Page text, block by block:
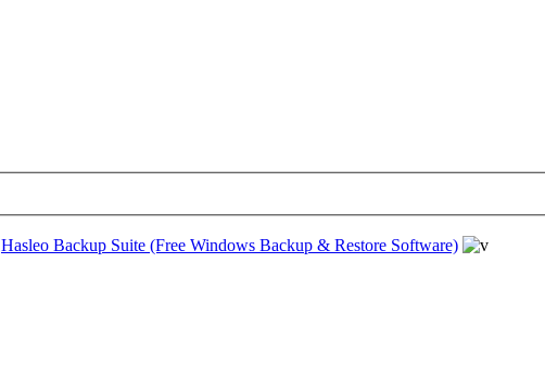
Hasleo Backup Suite (Free Windows Backup & Restore Software)